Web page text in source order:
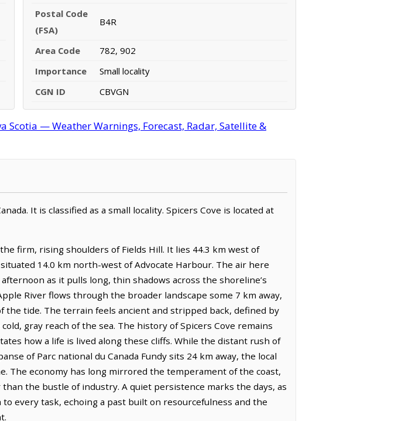
Postal Code
(FSA)
B4R
Area Code
782, 902
Importance
Small locality
CGN ID
CBVGN
Scotia — Weather Warnings, Forecast, Radar, Satellite &
It is classified as a small locality. Spicers Cove is located at
firm, rising shoulders of Fields Hill. It lies 44.3 km west of
14.0 km north-west of Advocate Harbour. The air here
as it pulls long, thin shadows across the shoreline’s
River flows through the broader landscape some 7 km away,
tide. The terrain feels ancient and stripped back, defined by
gray reach of the sea. The history of Spicers Cove remains
how a life is lived along these cliffs. While the distant rush of
of Parc national du Canada Fundy sits 24 km away, the local
The economy has long mirrored the temperament of the coast,
the bustle of industry. A quiet persistence marks the days, as
every task, echoing a past built on resourcefulness and the